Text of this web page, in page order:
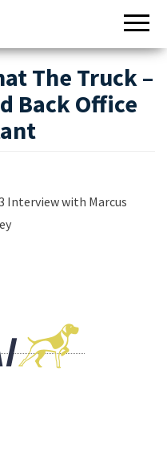
The Truck –
Back Office
Interview with Marcus